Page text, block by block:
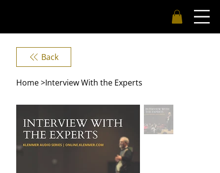
Home>Interview With the Experts
Back